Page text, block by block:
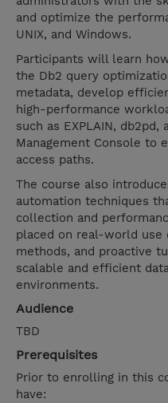
and optimize the
UNIX, and Windows.
Participants will learn
the Db2 query
metadata, develop
high-performance
such as EXPLAIN, db2pd,
Management Console to
access paths.
The course also
automation techniques
collection and
placed on real-world use
methods, and proactive
scalable and efficient
environments.
Audience
TBD
Prerequisites
Prior to enrolling in this
have: